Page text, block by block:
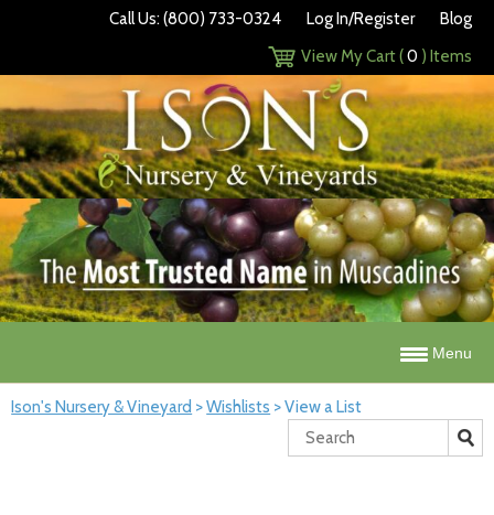
Call Us: (800) 733-0324 Log In/Register
Blog
View My Cart (0 ) Items
Menu
Ison's Nursery & Vineyard >Wishlists >View a List